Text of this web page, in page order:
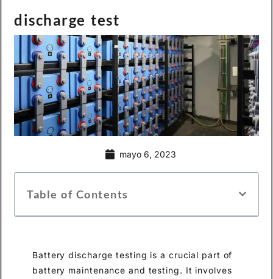
discharge test
mayo 6, 2023
Table of Contents
Battery discharge testing is a crucial part of
battery maintenance and testing. It involves